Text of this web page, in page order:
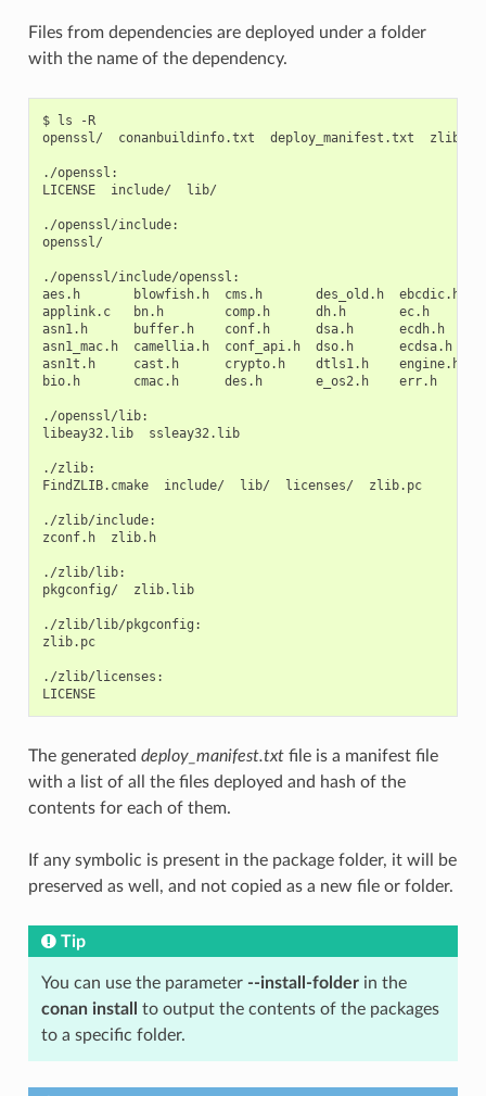
Files from dependencies are deployed under a folder
with the name of the dependency.
$ ls
-R
openssl/
conanbuildinfo.txt deploy_manifest.txt zlib/
./openssl:
LICENSE
include/ lib/
./openssl/include:
openssl/
./openssl/include/openssl:
aes.h
blowfish.h cms.h des_old.h ebcdic.h
applink.c
bn.h comp.h dh.h ec.h
asn1.h
buffer.h conf.h dsa.h ecdh.h
asn1_mac.h
camellia.h conf_api.h dso.h ecdsa.h
asn1t.h
cast.h crypto.h dtls1.h engine.h
bio.h
cmac.h des.h e_os2.h err.h
./openssl/lib:
libeay32.lib
ssleay32.lib
./zlib:
FindZLIB.cmake
include/ lib/ licenses/ zlib.pc
./zlib/include:
zconf.h
zlib.h
./zlib/lib:
pkgconfig/
zlib.lib
./zlib/lib/pkgconfig:
zlib.pc
./zlib/licenses:
LICENSE
The generated deploy_manifest.txtfile is a manifest file
with a list of all the files deployed and hash of the
contents for each of them.
If any symbolic is present in the package folder, it will be
preserved as well, and not copied as a new file or folder.
Tip
You can use the parameter --install-folderin the
conan install
to output the contents of the packages
to a specific folder.